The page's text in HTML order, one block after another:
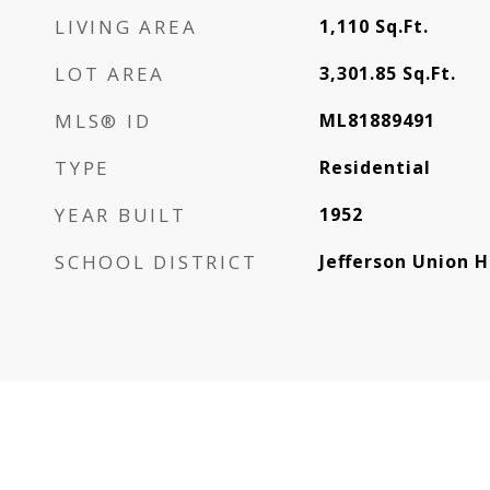
LIVING AREA 1,110 Sq.Ft.
LOT AREA 3,301.85 Sq.Ft.
MLS® ID ML81889491
TYPE Residential
YEAR BUILT 1952
SCHOOL DISTRICT Jefferson Union